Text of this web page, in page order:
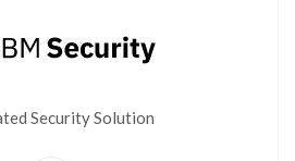
Security Solution